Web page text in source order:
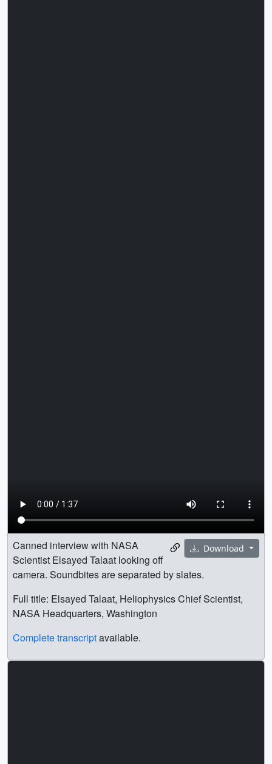
Download
Canned interview with NASA
Scientist Elsayed Talaat looking off
camera. Soundbites are separated by slates.
Full title: Elsayed Talaat, Heliophysics Chief Scientist,
NASA Headquarters, Washington
Complete transcriptavailable.